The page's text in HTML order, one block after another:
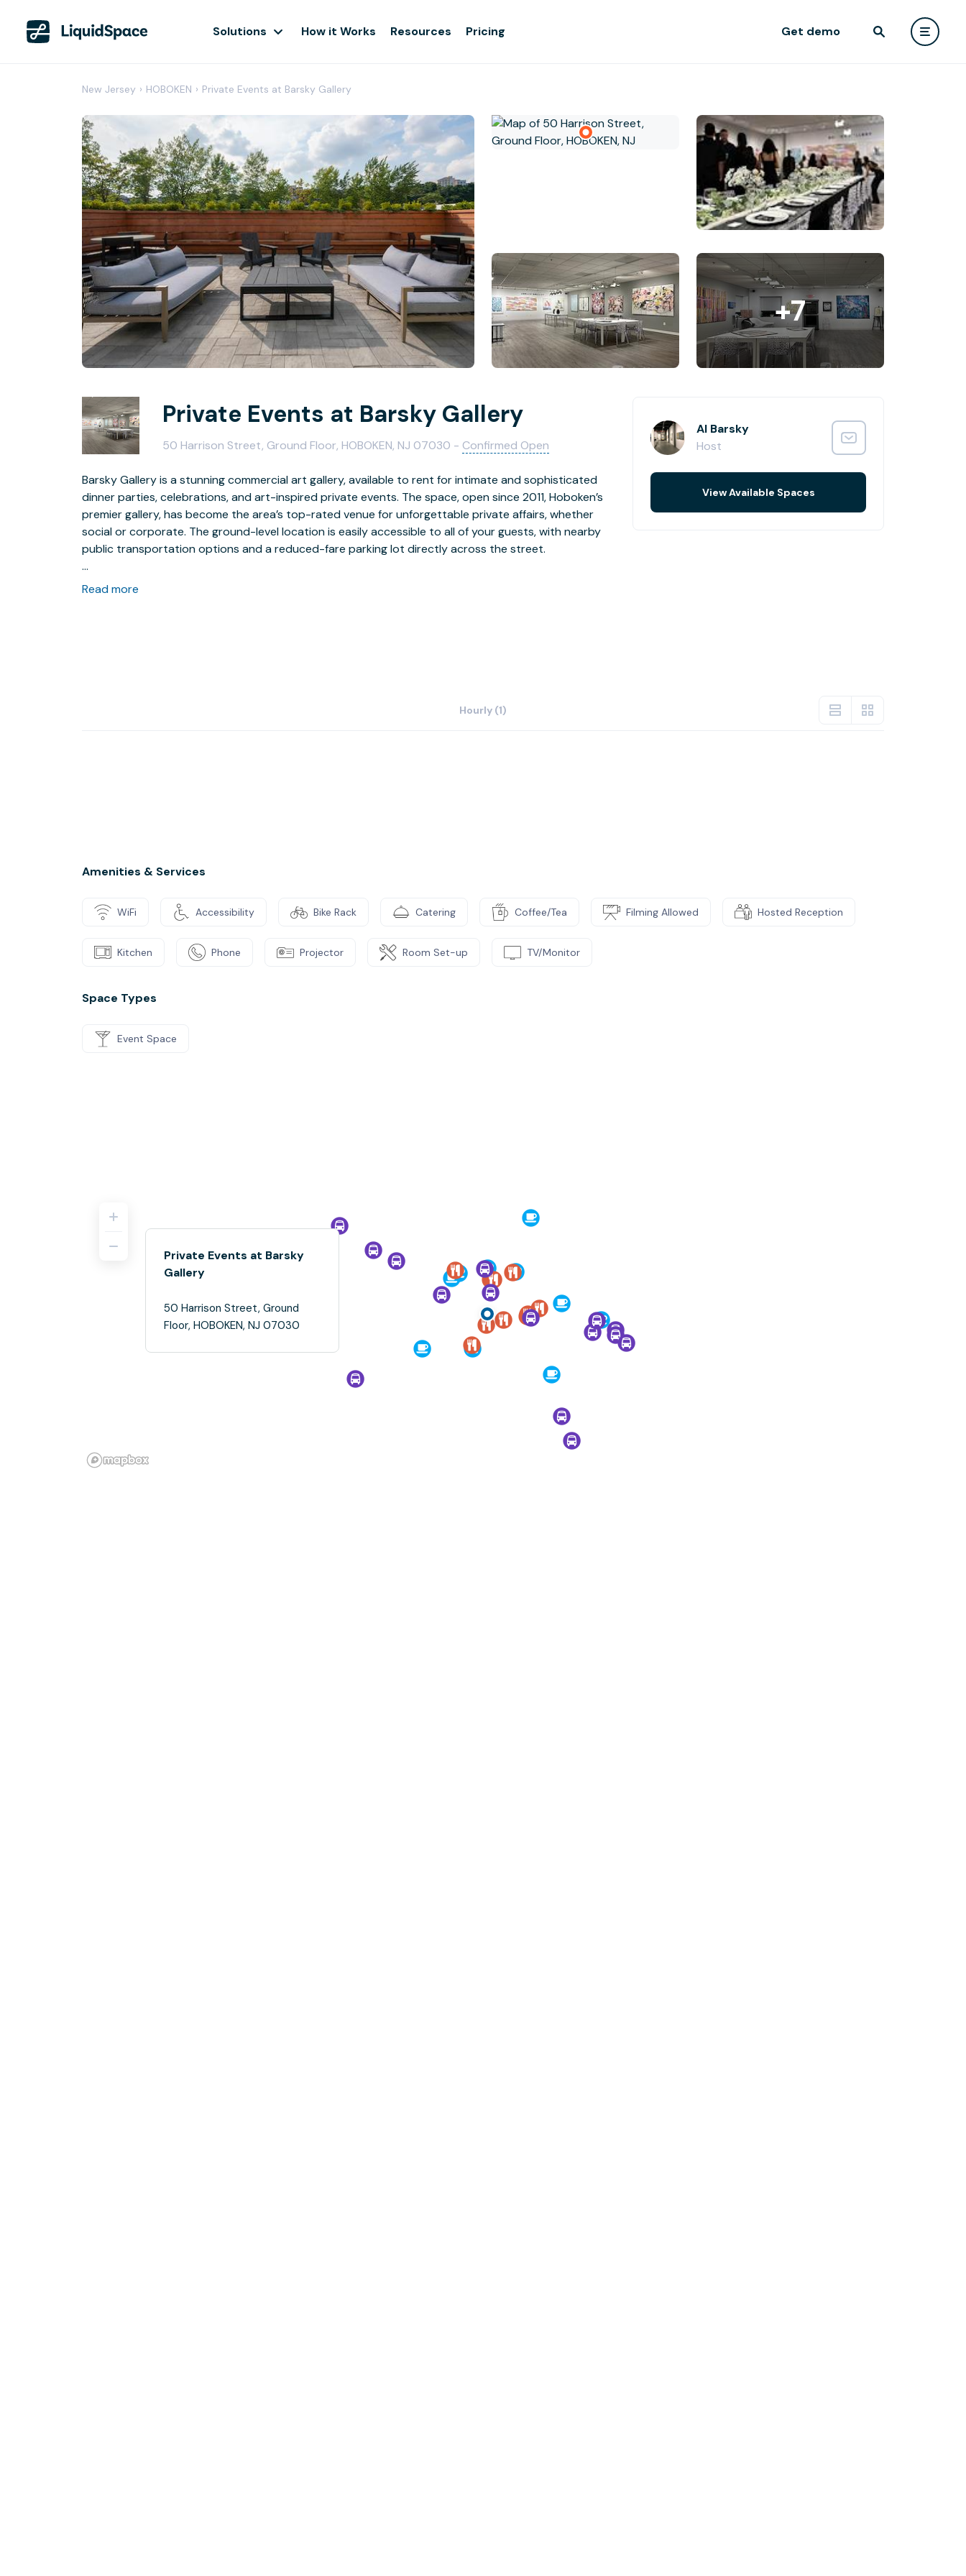
Solutions How it Works Resources Pricing Get demo
New Jersey › HOBOKEN › Private Events at Barsky Gallery
+7
Private Events at Barsky Gallery
50 Harrison Street, Ground Floor, HOBOKEN, NJ 07030 - Confirmed Open
Barsky Gallery is a stunning commercial art gallery, available to rent for intimate and sophisticated
dinner parties, celebrations, and art-inspired private events. The space, open since 2011, Hoboken’s
premier gallery, has become the area’s top-rated venue for unforgettable private affairs, whether
social or corporate. The ground-level location is easily accessible to all of your guests, with nearby
public transportation options and a reduced-fare parking lot directly across the street.
With the 2400 sq-ft art-filled space, the unique venue welcomes full-service caterers and vendors
Read more
Al Barsky
Host
View Available Spaces
Hourly (1)
Amenities & Services
WiFi Accessibility Bike Rack Catering Coffee/Tea Filming Allowed Hosted Reception
Kitchen Phone Projector Room Set-up TV/Monitor
Space Types
Event Space
Private Events at Barsky
Gallery
50 Harrison Street, Ground
Floor, HOBOKEN, NJ 07030